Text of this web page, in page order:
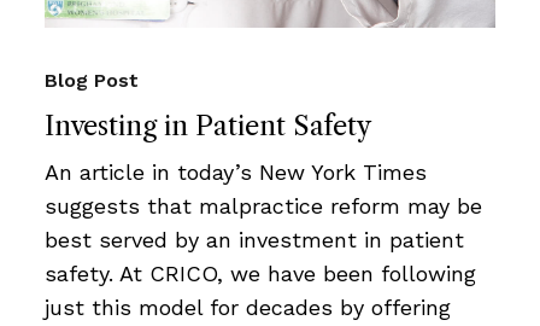
Investing in Patient Safety
Blog Post
An article in today’s New York Times
suggests that malpractice reform may be
best served by an investment in patient
safety. At CRICO, we have been following
just this model for decades by offering